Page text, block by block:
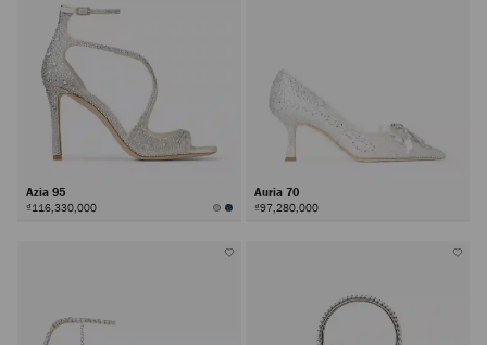
Azia 95
₫116,330,000
Auria 70
₫97,280,000